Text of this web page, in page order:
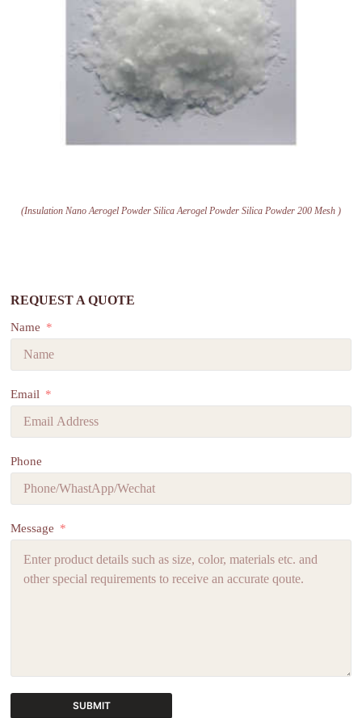
(Insulation Nano Aerogel Powder Silica Aerogel Powder Silica Powder 200 Mesh )
REQUEST A QUOTE
Name
Email
Phone
Message
SUBMIT